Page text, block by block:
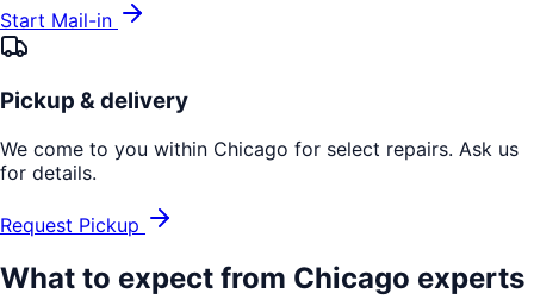
Start Mail-in
Pickup & delivery
We come to you within Chicago for select repairs. Ask us
for details.
Request Pickup
What to expect from Chicago experts